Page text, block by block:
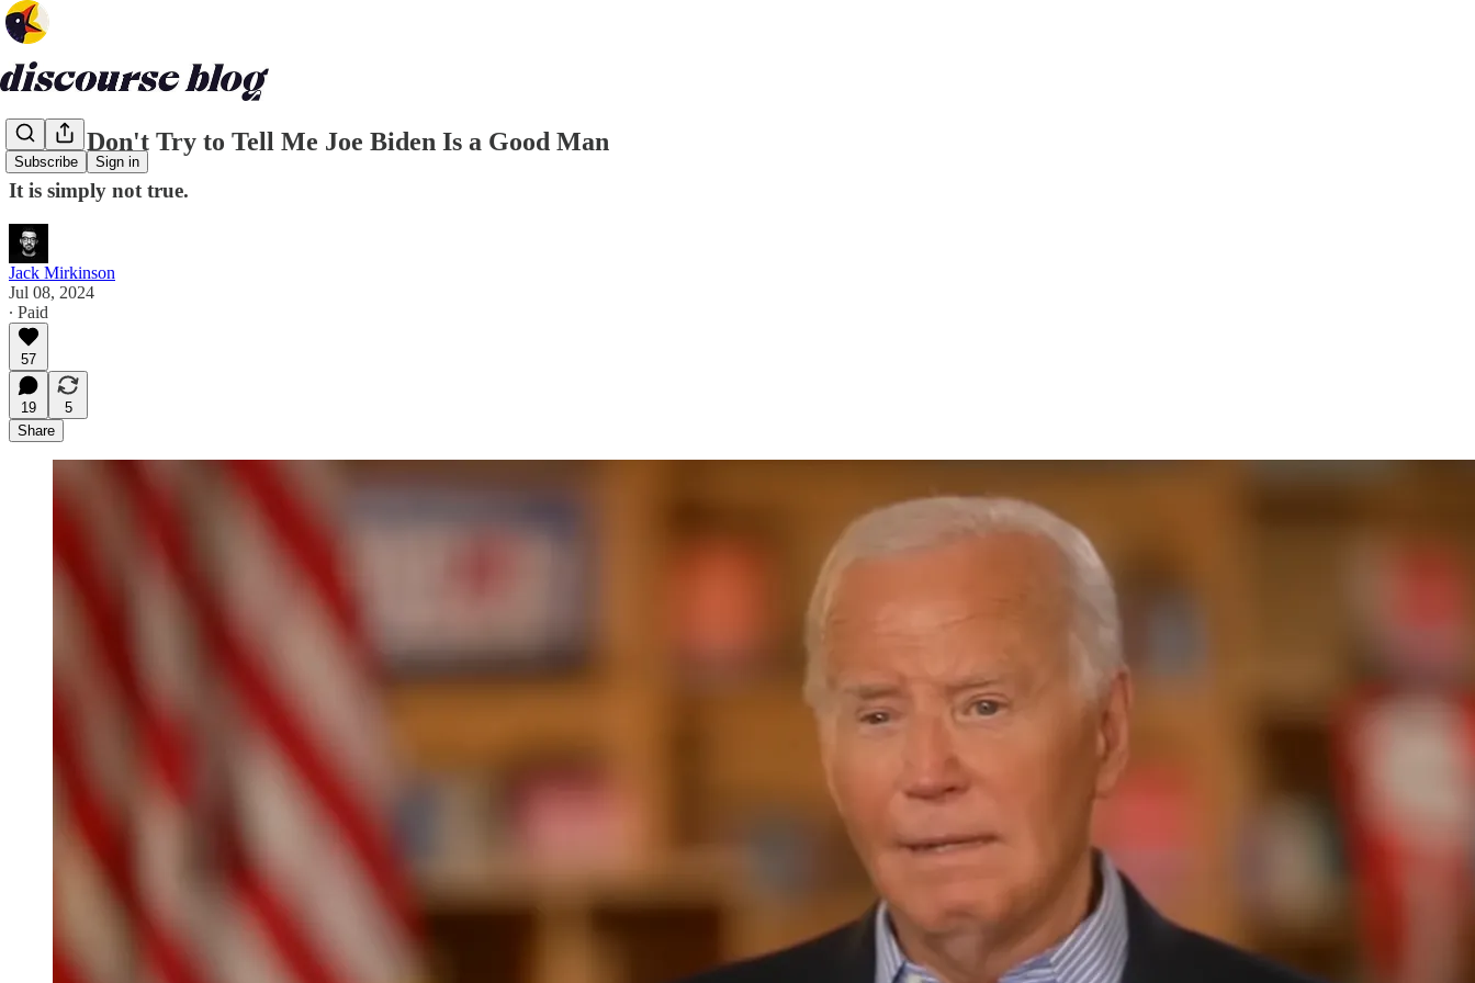
Subscribe Sign in
Please Don't Try to Tell Me Joe Biden Is a Good Man
It is simply not true.
Jack Mirkinson
Jul 08, 2024
∙ Paid
57
19
5
Share